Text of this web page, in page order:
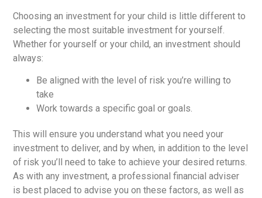
Choosing an investment for your child is little different to
selecting the most suitable investment for yourself.
Whether for yourself or your child, an investment should
always:
Be aligned with the level of risk you’re willing to
take
Work towards a specific goal or goals.
This will ensure you understand what you need your
investment to deliver, and by when, in addition to the level
of risk you’ll need to take to achieve your desired returns.
As with any investment, a professional financial adviser
is best placed to advise you on these factors, as well as